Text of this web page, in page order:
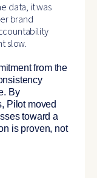
data, it was
brand
slow.
from the
By
Pilot moved
toward a
is proven, not